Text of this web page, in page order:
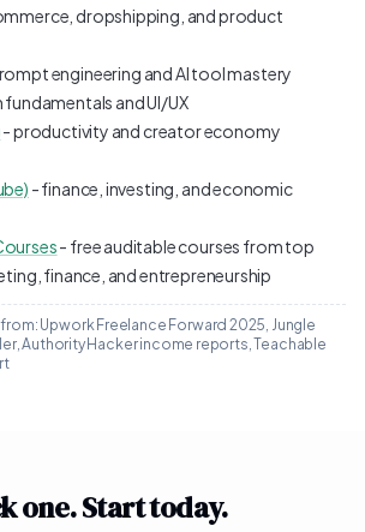
dropshipping, and product
engineering and AI tool mastery
fundamentals and UI/UX
- productivity and creator economy
- finance, investing, and economic
- free auditable courses from top
finance, and entrepreneurship
Upwork Freelance Forward 2025, Jungle
Authority Hacker income reports, Teachable
one. Start today.